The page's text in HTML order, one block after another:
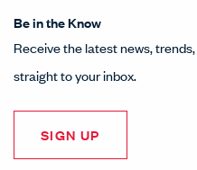
Be in the Know
Receive the latest news,
straight to your inbox.
SIGN UP